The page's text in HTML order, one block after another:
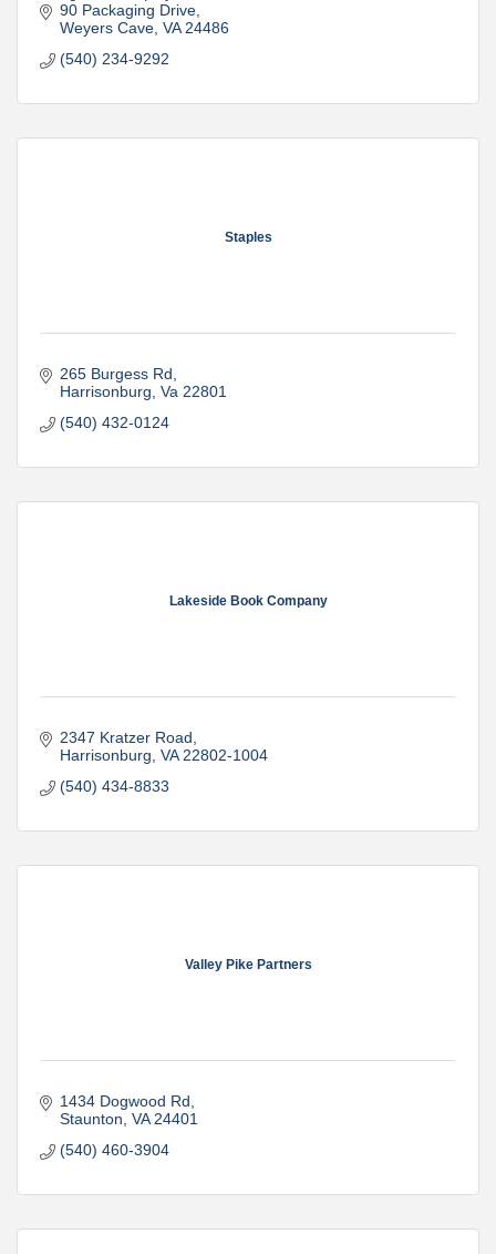
90 Packaging Drive
Weyers Cave VA 24486
(540) 234-9292
Staples
265 Burgess Rd
Harrisonburg Va 22801
(540) 432-0124
Lakeside Book Company
2347 Kratzer Road
Harrisonburg VA 22802-1004
(540) 434-8833
Valley Pike Partners
1434 Dogwood Rd
Staunton VA 24401
(540) 460-3904